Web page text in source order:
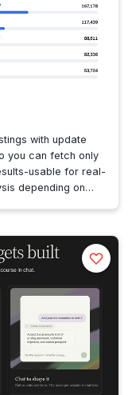
with update
you can fetch only
usable for real-
depending on